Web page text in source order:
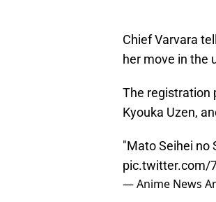
Chief Varvara
her move in the
The registration
Kyouka Uzen,
"Mato Seihei no
pic.twitter.com/
— Anime News